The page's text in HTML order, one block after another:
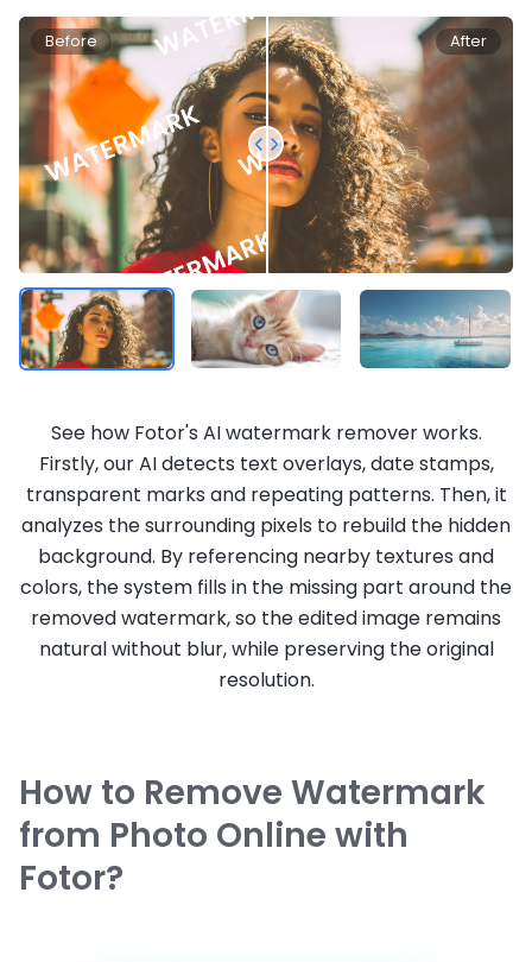
Before After
See how Fotor's AI watermark remover works.
Firstly, our AI detects text overlays, date stamps,
transparent marks and repeating patterns. Then, it
analyzes the surrounding pixels to rebuild the hidden
background. By referencing nearby textures and
colors, the system fills in the missing part around the
removed watermark, so the edited image remains
natural without blur, while preserving the original
resolution.
How to Remove Watermark
from Photo Online with
Fotor?